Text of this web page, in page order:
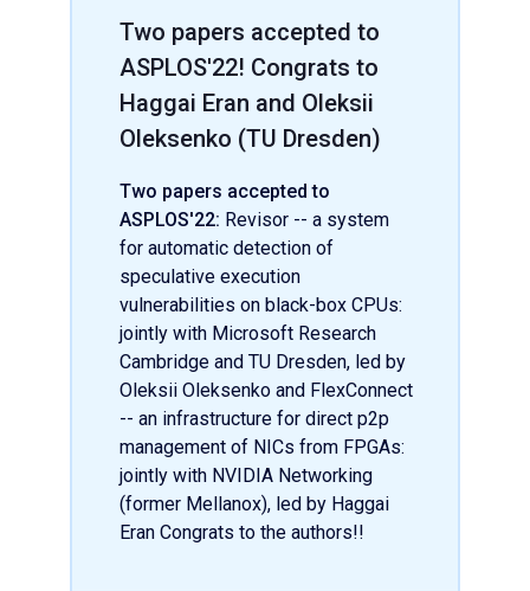
Two papers accepted to
ASPLOS'22! Congrats to
Haggai Eran and Oleksii
Oleksenko (TU Dresden)
Two papers accepted to
ASPLOS'22: Revisor -- a system
for automatic detection of
speculative execution
vulnerabilities on black-box CPUs:
jointly with Microsoft Research
Cambridge and TU Dresden, led by
Oleksii Oleksenko and FlexConnect
-- an infrastructure for direct p2p
management of NICs from FPGAs:
jointly with NVIDIA Networking
(former Mellanox), led by Haggai
Eran Congrats to the authors!!